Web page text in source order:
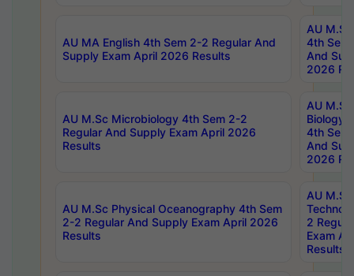
AU MA English 4th Sem 2-2 Regular And
Supply Exam April 2026 Results
AU
4th Sem
And
2026
AU M.Sc Microbiology 4th Sem 2-2
Regular And Supply Exam April 2026
Results
AU
Biology
4th Sem
And
2026
AU M.Sc Physical Oceanography 4th Sem
2-2 Regular And Supply Exam April 2026
Results
AU
2
Exam
Results